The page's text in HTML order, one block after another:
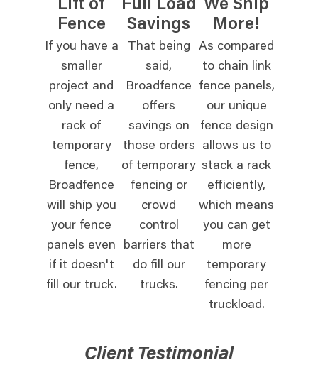
Lift of
Fence
If you have a
smaller
project and
only need a
rack of
temporary
fence,
Broadfence
will ship you
your fence
panels even
if it doesn't
fill our truck.
Full Load
Savings
That being
said,
Broadfence
offers
savings on
those orders
of temporary
fencing or
crowd
control
barriers that
do fill our
trucks.
We Ship
More!
As compared
to chain link
fence panels,
our unique
fence design
allows us to
stack a rack
efficiently,
which means
you can get
more
temporary
fencing per
truckload.
Client Testimonial